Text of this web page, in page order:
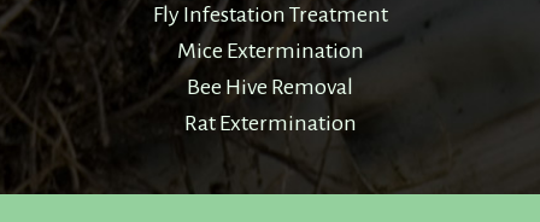
Fly Infestation Treatment
Mice Extermination
Bee Hive Removal
Rat Extermination